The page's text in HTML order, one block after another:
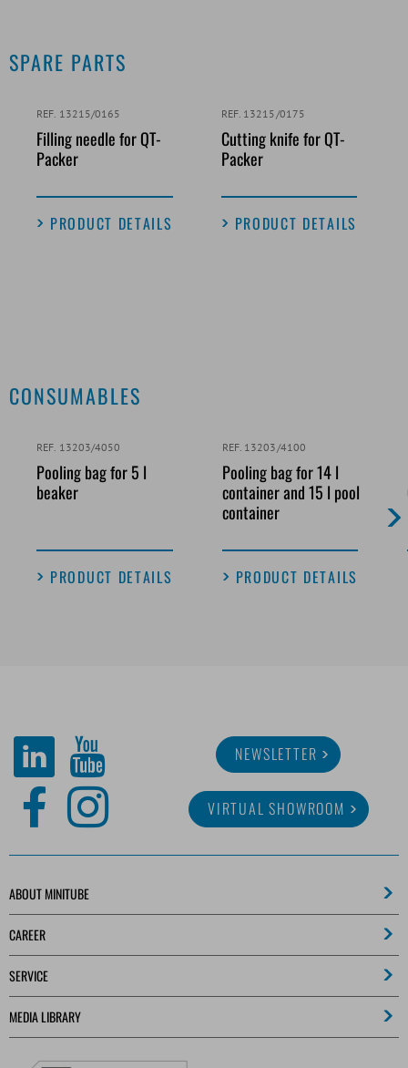
SPARE PARTS
REF. 13215/0165
Filling needle for QT-
Packer
PRODUCT DETAILS
REF. 13215/0175
Cutting knife for QT-
Packer
PRODUCT DETAILS
CONSUMABLES
REF. 13203/4050
Pooling bag for 5 l
beaker
PRODUCT DETAILS
REF. 13203/4100
Pooling bag for 14 l
container and 15 l pool
container
PRODUCT DETAILS
NEWSLETTER
VIRTUAL SHOWROOM
ABOUT MINITUBE
CAREER
SERVICE
MEDIA LIBRARY